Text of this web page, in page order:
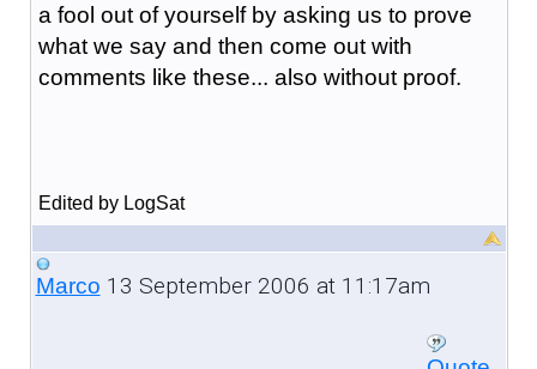
a fool out of yourself by asking us to prove
what we say and then come out with
comments like these... also without proof.
Edited by LogSat
Marco 13 September 2006 at 11:17am